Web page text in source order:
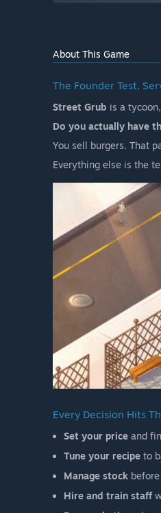
About This Game
The Founder Test,
Street Grub is a
Do you actually have
You sell burgers. That
Everything else is the
Every Decision Hits
Set your price and
Tune your recipe to
Manage stock
Hire and train staff